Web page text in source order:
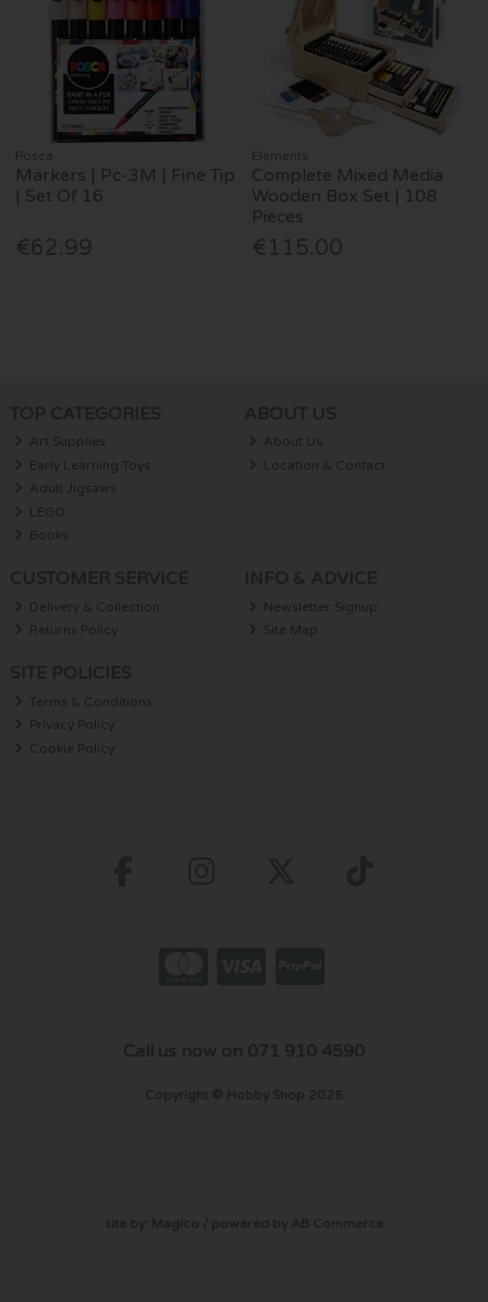
Posca
Markers | Pc-3M | Fine Tip
| Set Of 16
€62.99
Elements
Complete Mixed Media
Wooden Box Set | 108
Pieces
€115.00
Art Supplies
Early Learning Toys
Adult Jigsaws
LEGO
Books
About Us
Location & Contact
Delivery & Collection
Returns Policy
Newsletter Signup
Site Map
Terms & Conditions
Privacy Policy
Cookie Policy